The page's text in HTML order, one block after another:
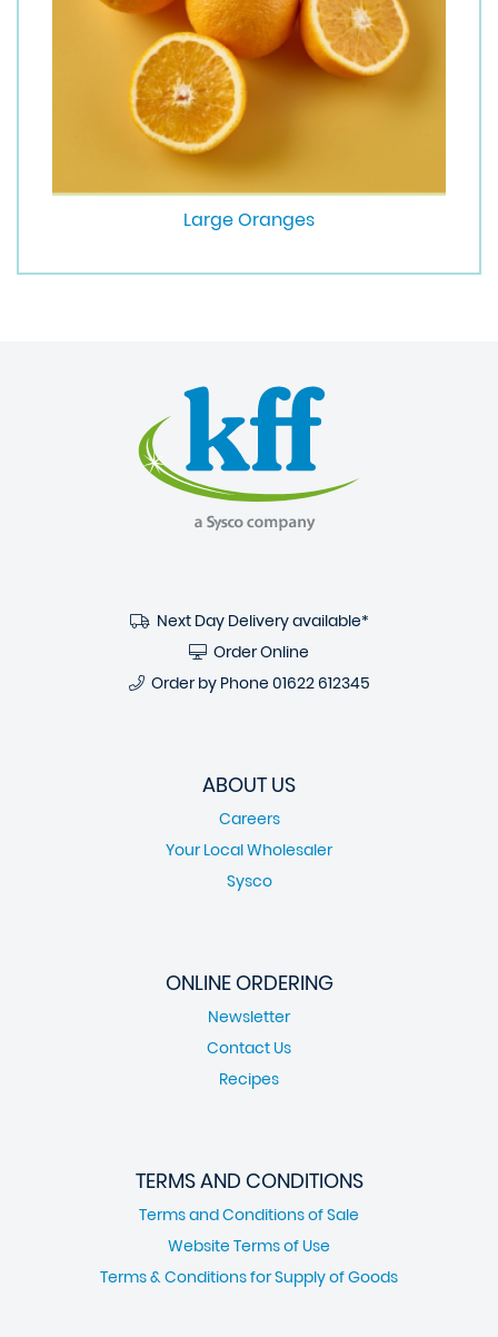
Large Oranges
Next Day Delivery available*
Order Online
Order by Phone 01622 612345
ABOUT US
Careers
Your Local Wholesaler
Sysco
ONLINE ORDERING
Newsletter
Contact Us
Recipes
TERMS AND CONDITIONS
Terms and Conditions of Sale
Website Terms of Use
Terms & Conditions for Supply of Goods